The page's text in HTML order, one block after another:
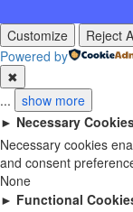
Customize Reject
Powered by
✖
...
show more
► Necessary
Necessary cookies
and consent
None
► Functional